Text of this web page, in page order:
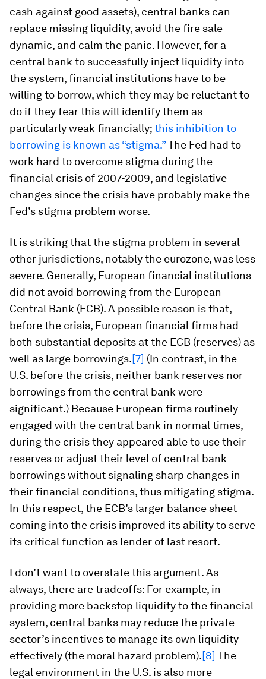
cash against good assets), central banks can
replace missing liquidity, avoid the fire sale
dynamic, and calm the panic. However, for a
central bank to successfully inject liquidity into
the system, financial institutions have to be
willing to borrow, which they may be reluctant to
do if they fear this will identify them as
particularly weak financially;this inhibition to
borrowing is known as “stigma.”The Fed had to
work hard to overcome stigma during the
financial crisis of 2007-2009, and legislative
changes since the crisis have probably make the
Fed’s stigma problem worse.
It is striking that the stigma problem in several
other jurisdictions, notably the eurozone, was less
severe. Generally, European financial institutions
did not avoid borrowing from the European
Central Bank (ECB). A possible reason is that,
before the crisis, European financial firms had
both substantial deposits at the ECB (reserves) as
well as large borrowings.[7] (In contrast, in the
U.S. before the crisis, neither bank reserves nor
borrowings from the central bank were
significant.) Because European firms routinely
engaged with the central bank in normal times,
during the crisis they appeared able to use their
reserves or adjust their level of central bank
borrowings without signaling sharp changes in
their financial conditions, thus mitigating stigma.
In this respect, the ECB’s larger balance sheet
coming into the crisis improved its ability to serve
its critical function as lender of last resort.
I don’t want to overstate this argument. As
always, there are tradeoffs: For example, in
providing more backstop liquidity to the financial
system, central banks may reduce the private
sector’s incentives to manage its own liquidity
effectively (the moral hazard problem).[8] The
legal environment in the U.S. is also more